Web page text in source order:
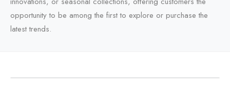
opportunity to be among the first to explore or purchase the
latest trends.